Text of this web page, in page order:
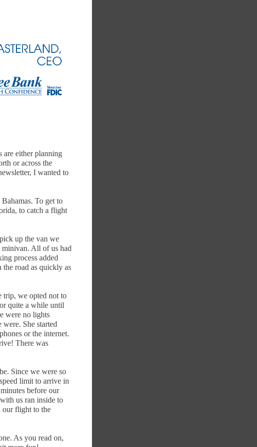
are either planning
or across the
I wanted to
To get to
to catch a flight
up the van we
minivan. All of us had
process added
road as quickly as
trip, we opted not to
quite a while until
were no lights
She started
or the internet.
There was
Since we were so
limit to arrive in
before our
us ran inside to
our flight to the
As you read on,